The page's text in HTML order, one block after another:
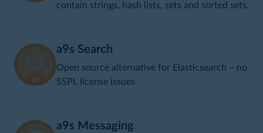
contain strings, hash lists, sets and sorted sets.
a9s Search
Open source alternative for Elasticsearch – no
SSPL license issues
a9s Messaging